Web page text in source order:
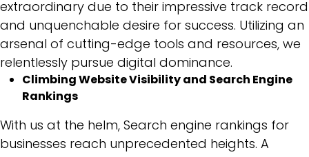
extraordinary due to their impressive track record
and unquenchable desire for success. Utilizing an
arsenal of cutting-edge tools and resources, we
relentlessly pursue digital dominance.
Climbing Website Visibility and Search Engine
Rankings
With us at the helm, Search engine rankings for
businesses reach unprecedented heights. A